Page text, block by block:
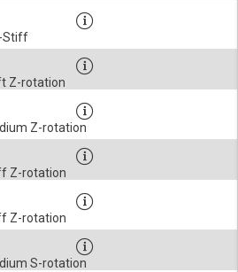
Stiff
Z-rotation
Z-rotation
Z-rotation
Z-rotation
S-rotation